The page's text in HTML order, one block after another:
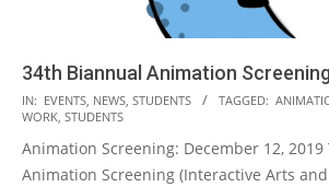
34th Biannual Animation
2019-
11-
26
IN: EVENTS, NEWS, STUDENTS TAGGED:
WORK, STUDENTS
Animation Screening: December 12,
Animation Screening (Interactive Arts